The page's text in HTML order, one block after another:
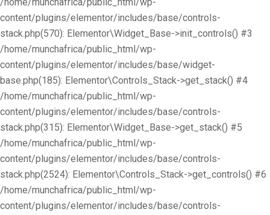
content/plugins/elementor/includes/base/controls-
stack.php(570): Elementor\Widget_Base->init_controls() #3
/home/munchafrica/public_html/wp-
content/plugins/elementor/includes/base/widget-
base.php(185): Elementor\Controls_Stack->get_stack() #4
/home/munchafrica/public_html/wp-
content/plugins/elementor/includes/base/controls-
stack.php(315): Elementor\Widget_Base->get_stack() #5
/home/munchafrica/public_html/wp-
content/plugins/elementor/includes/base/controls-
stack.php(2524): Elementor\Controls_Stack->get_controls() #6
/home/munchafrica/public_html/wp-
content/plugins/elementor/includes/base/controls-